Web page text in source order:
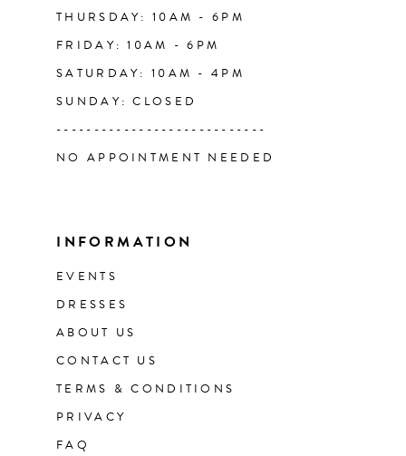
THURSDAY: 10AM - 6PM
FRIDAY: 10AM - 6PM
SATURDAY: 10AM - 4PM
SUNDAY: CLOSED
----------------------------
NO APPOINTMENT NEEDED
INFORMATION
EVENTS
DRESSES
ABOUT US
CONTACT US
TERMS & CONDITIONS
PRIVACY
FAQ